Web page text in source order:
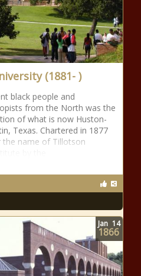
(1881- )
black people and
from the North was the
of what is now Huston-
Texas. Chartered in 1877
the name of Tillotson
Jan 14
1866